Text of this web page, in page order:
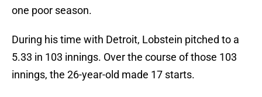
one poor season.
During his time with Detroit, Lobstein pitched to a
5.33 in 103 innings. Over the course of those 103
innings, the 26-year-old made 17 starts.